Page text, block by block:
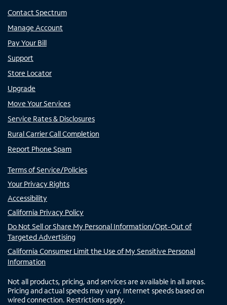
Contact Spectrum
Manage Account
Pay Your Bill
Support
Store Locator
Upgrade
Move Your Services
Service Rates & Disclosures
Rural Carrier Call Completion
Report Phone Spam
Terms of Service/Policies
Your Privacy Rights
Accessibility
California Privacy Policy
Do Not Sell or Share My Personal Information/Opt-Out of
Targeted Advertising
California Consumer Limit the Use of My Sensitive Personal
Information
Not all products, pricing, and services are available in all areas.
Pricing and actual speeds may vary. Internet speeds based on
wired connection. Restrictions apply.